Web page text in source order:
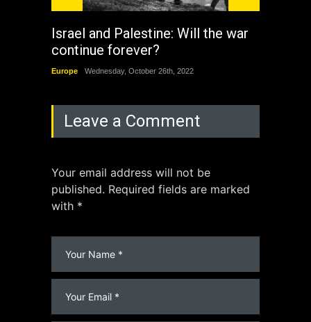
Israel and Palestine: Will the war
continue forever?
Europe Wednesday, October 26th, 2022
Leave a Comment
Your email address will not be
published. Required fields are marked
with *